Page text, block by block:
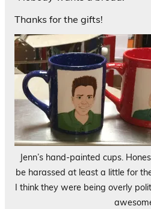
Thanks for the gifts!
Jenn’s hand-painted cups.
be harassed at least a little for
I think they were being overly